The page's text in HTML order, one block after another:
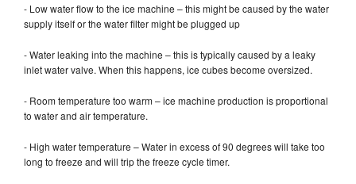
- Low water flow to the ice machine – this might be caused by the water
supply itself or the water filter might be plugged up
- Water leaking into the machine – this is typically caused by a leaky
inlet water valve. When this happens, ice cubes become oversized.
- Room temperature too warm – ice machine production is proportional
to water and air temperature.
- High water temperature – Water in excess of 90 degrees will take too
long to freeze and will trip the freeze cycle timer.